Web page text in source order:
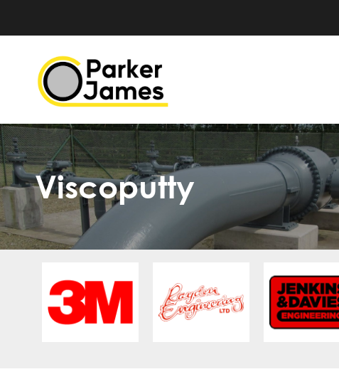
Viscoputty